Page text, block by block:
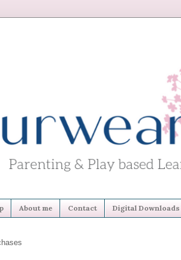
About me Contact Digital Downloads